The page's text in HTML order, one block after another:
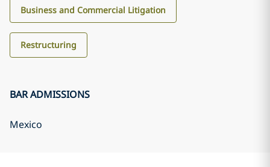
Business and Commercial Litigation
Restructuring
BAR ADMISSIONS
Mexico